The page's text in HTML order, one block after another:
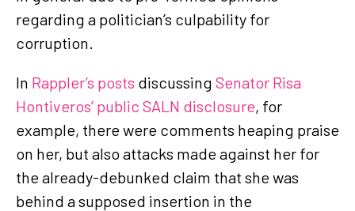
regarding a politician’s culpability for
corruption.
In Rappler’s posts discussing Senator Risa
Hontiveros’ public SALN disclosure, for
example, there were comments heaping praise
on her, but also attacks made against her for
the already-debunked claim that she was
behind a supposed insertion in the